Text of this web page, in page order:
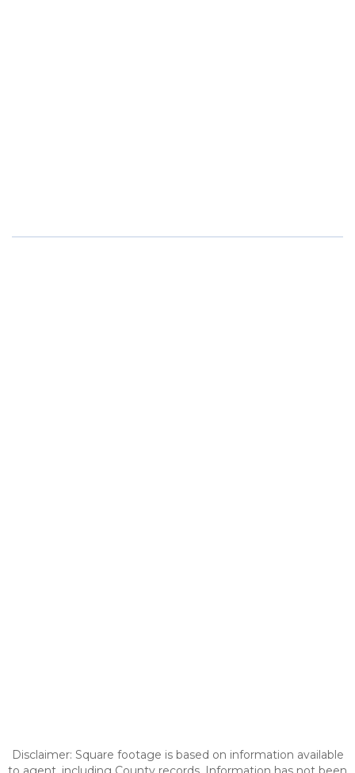
Disclaimer: Square footage is based on information available